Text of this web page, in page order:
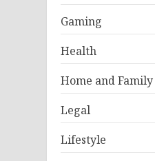
Gaming
Health
Home and Family
Legal
Lifestyle